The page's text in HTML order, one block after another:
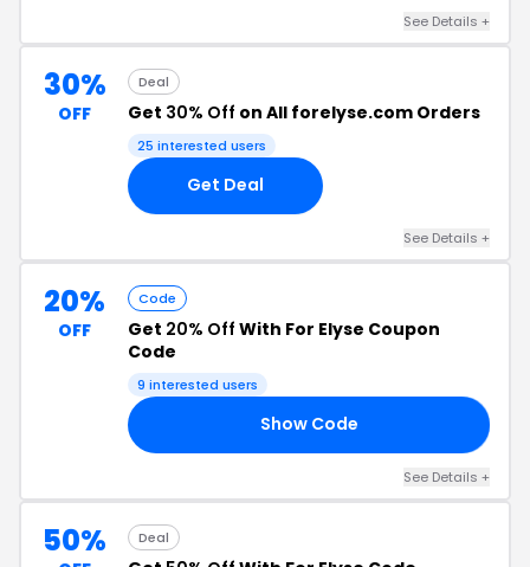
See Details +
30%
OFF
Deal
Get 30% Off on All forelyse.com Orders
25 interested users
Get Deal
See Details +
20%
OFF
Code
Get 20% Off With For Elyse Coupon
Code
9 interested users
Show Code
See Details +
50% Deal